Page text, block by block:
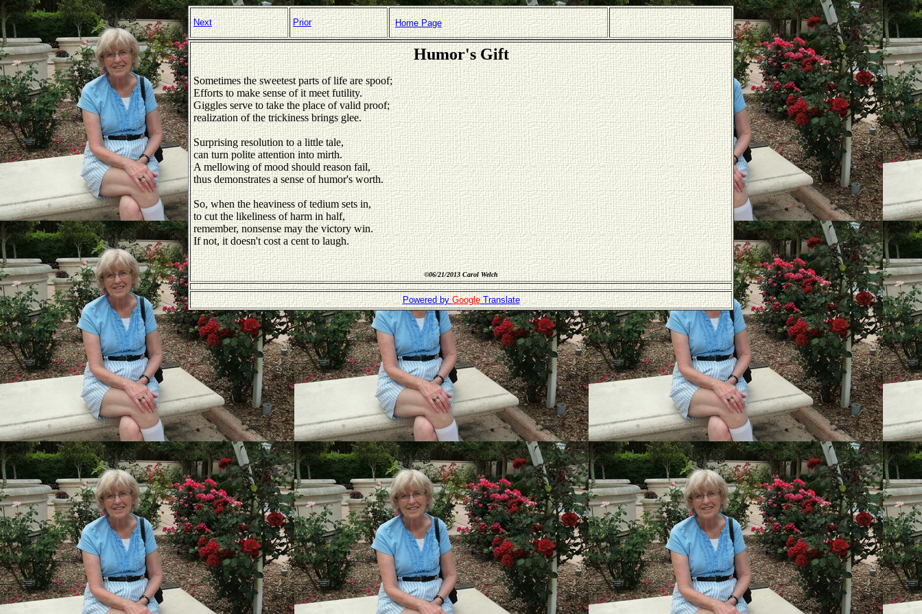
Next Prior Home Page
Humor's Gift
Sometimes the sweetest parts of life are spoof;
Efforts to make sense of it meet futility.
Giggles serve to take the place of valid proof;
realization of the trickiness brings glee.
Surprising resolution to a little tale,
can turn polite attention into mirth.
A mellowing of mood should reason fail,
thus demonstrates a sense of humor's worth.
So, when the heaviness of tedium sets in,
to cut the likeliness of harm in half,
remember, nonsense may the victory win.
If not, it doesn't cost a cent to laugh.
©06/21/2013 Carol Welch
Powered byGoogleTranslate